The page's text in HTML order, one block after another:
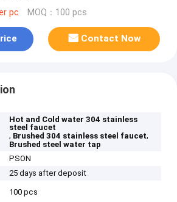
pc MOQ：100 pcs
Contact Now
Hot and Cold water 304 stainless
steel faucet
, Brushed 304 stainless steel faucet,
Brushed steel water tap
PSON
25 days after deposit
100 pcs